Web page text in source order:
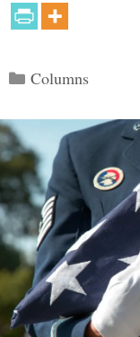
Categories
Columns